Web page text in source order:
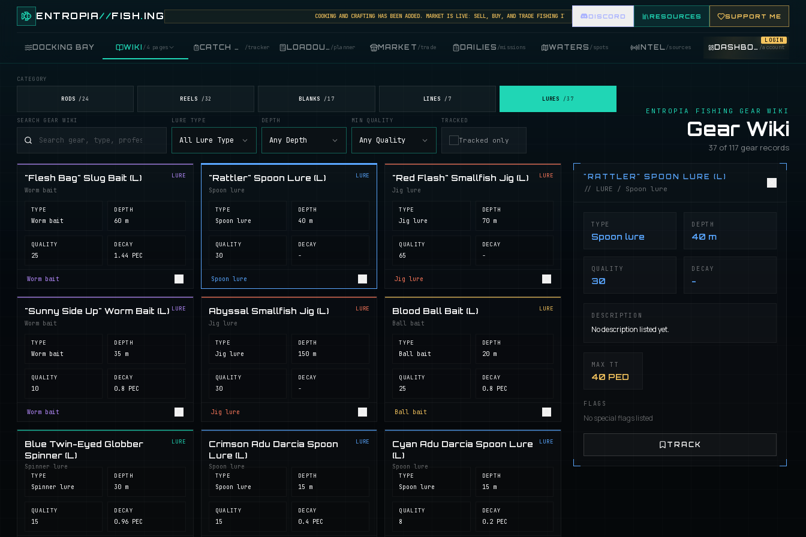
ENTROPIA//FISH. ING COOKING AND CRAFTING HAS BEEN ADDED. MARKET IS LIVE: SELL, BUY, AND TRADE FISHING ITEMS. FEATURE YOUR FISHING SHOP ON THE MARKET BOARD.
DISCORD RESOURCES SUPPORT ME
DOCKING BAY WIKI /4 pages
COOKING /food
BLUEPRINTS / crafting
CATCH LOG /tracker LOADOUT /planner MARKET /trade DAILIES /missions WATERS /spots INTEL/sources DASHBOARD /account
LOGIN
ENTROPIA FISHING GEAR WIKI
Gear Wiki
37 of 117 gear records
CATEGORY
RODS /24 REELS / 32 BLANKS / 17 LINES / 7 LURES /37
SEARCH GEAR WIKI LURE TYPE
All Lure Type
DEPTH
Any Depth
MIN QUALITY
Any Quality
TRACKED
Tracked only
"Flesh Bag" Slug Bait (L)
Worm bait
LURE
TYPE
Worm bait
DEPTH
60 m
QUALITY
25
DECAY
1.44 PEC
Worm bait
"Rattler" Spoon Lure (L)
Spoon lure
LURE
TYPE
Spoon lure
DEPTH
40 m
QUALITY
30
DECAY
-
Spoon lure
"Red Flash" Smallfish Jig (L)
Jig lure
LURE
TYPE
Jig lure
DEPTH
70 m
QUALITY
65
DECAY
-
Jig lure
"Sunny Side Up" Worm Bait (L)
Worm bait
LURE
TYPE
Worm bait
DEPTH
35 m
QUALITY
10
DECAY
0.8 PEC
Worm bait
Abyssal Smallfish Jig (L)
Jig lure
LURE
TYPE
Jig lure
DEPTH
150 m
QUALITY
30
DECAY
-
Jig lure
Blood Ball Bait (L)
Ball bait
LURE
TYPE
Ball bait
DEPTH
20 m
QUALITY
25
DECAY
0.8 PEC
Ball bait
Blue Twin-Eyed Globber
Spinner (L)
Spinner lure
LURE
TYPE
Spinner lure
DEPTH
30 m
QUALITY
15
DECAY
0.96 PEC
Crimson Adu Darcia Spoon
Lure (L)
Spoon lure
LURE
TYPE
Spoon lure
DEPTH
15 m
QUALITY
15
DECAY
0.4 PEC
Cyan Adu Darcia Spoon Lure
(L)
Spoon lure
LURE
TYPE
Spoon lure
DEPTH
15 m
QUALITY
8
DECAY
0.2 PEC
"RATTLER" SPOON LURE (L)
// LURE / Spoon lure
TYPE
Spoon lure
DEPTH
40 m
QUALITY
30
DECAY
-
DESCRIPTION
No description listed yet.
MAX TT
40 PED
FLAGS
No special flags listed
TRACK